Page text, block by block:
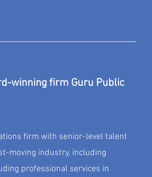
winning firm Guru Public
firm with senior-level talent
moving industry, including
professional services in